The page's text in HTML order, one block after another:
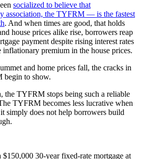
socialized to believe that
association, the TYFRM — is the fastest
. And when times are good, that holds
house prices alike rise, borrowers reap
payment despite rising interest rates
inflationary premium in the house prices.
and home prices fall, the cracks in
begin to show.
the TYFRM stops being such a reliable
TYFRM becomes less lucrative when
simply does not help borrowers build
$150,000 30-year fixed-rate mortgage at